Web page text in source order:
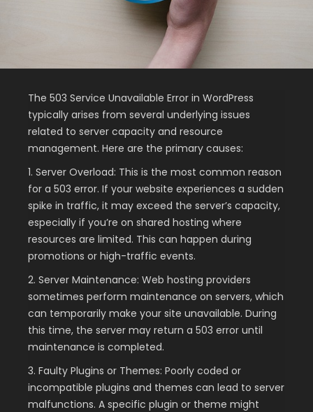
The 503 Service Unavailable Error in WordPress
typically arises from several underlying issues
related to server capacity and resource
management. Here are the primary causes:
1. Server Overload: This is the most common reason
for a 503 error. If your website experiences a sudden
spike in traffic, it may exceed the server’s capacity,
especially if you’re on shared hosting where
resources are limited. This can happen during
promotions or high-traffic events.
2. Server Maintenance: Web hosting providers
sometimes perform maintenance on servers, which
can temporarily make your site unavailable. During
this time, the server may return a 503 error until
maintenance is completed.
3. Faulty Plugins or Themes: Poorly coded or
incompatible plugins and themes can lead to server
malfunctions. A specific plugin or theme might